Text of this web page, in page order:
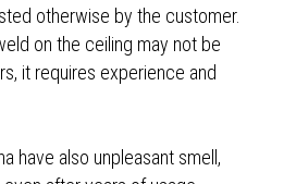
otherwise by the customer.
on the ceiling may not be
it requires experience and
have also unpleasant smell,